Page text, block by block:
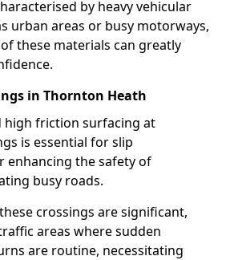
by heavy vehicular
urban areas or busy motorways,
these materials can greatly
in Thornton Heath
high friction surfacing at
is essential for slip
enhancing the safety of
busy roads.
crossings are significant,
areas where sudden
are routine, necessitating